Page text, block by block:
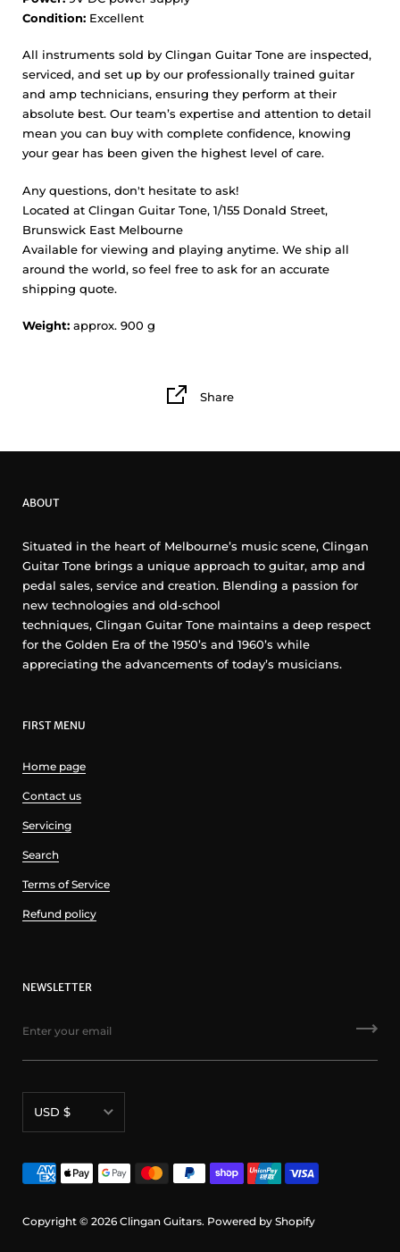
Condition: Excellent
All instruments sold by Clingan Guitar Tone are inspected,
serviced, and set up by our professionally trained guitar
and amp technicians, ensuring they perform at their
absolute best. Our team’s expertise and attention to detail
mean you can buy with complete confidence, knowing
your gear has been given the highest level of care.
Any questions, don't hesitate to ask!
Located at Clingan Guitar Tone, 1/155 Donald Street,
Brunswick East Melbourne
Available for viewing and playing anytime. We ship all
around the world, so feel free to ask for an accurate
shipping quote.
Weight: approx. 900 g
Share
ABOUT
Situated in the heart of Melbourne’s music scene, Clingan
Guitar Tone brings a unique approach to guitar, amp and
pedal sales, service and creation. Blending a passion for
new technologies and old-school
techniques, Clingan Guitar Tone maintains a deep respect
for the Golden Era of the 1950’s and 1960’s while
appreciating the advancements of today’s musicians.
FIRST MENU
Home page
Contact us
Servicing
Search
Terms of Service
Refund policy
NEWSLETTER
USD $
Copyright © 2026 Clingan Guitars. Powered by Shopify